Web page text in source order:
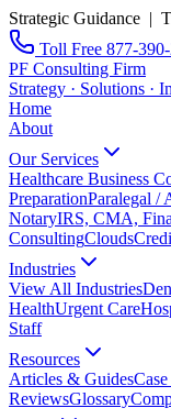
Strategic Guidance |
Toll Free 877-390-
PF Consulting Firm
Strategy · Solutions ·
Home
About
Our Services
Healthcare Business
PreparationParalegal /
NotaryIRS, CMA,
Consulting
Industries
View All Industries
HealthUrgent Care
Staff
Resources
Articles & Guides
ReviewsGlossary